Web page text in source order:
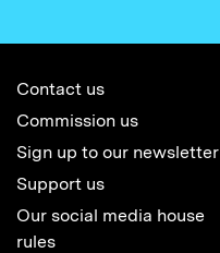
Contact us
Commission us
Sign up to our newsletter
Support us
Our social media house
rules